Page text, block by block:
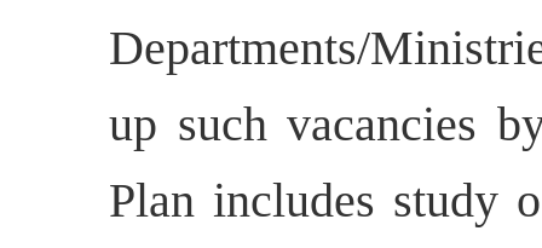
Departments/
up such vacancies
Plan includes study